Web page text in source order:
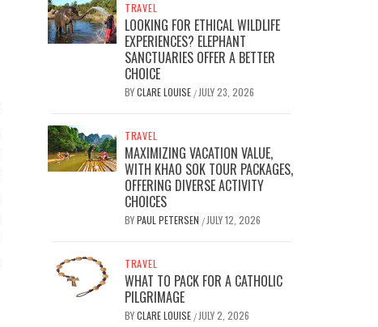
TRAVEL
LOOKING FOR ETHICAL WILDLIFE
EXPERIENCES? ELEPHANT
SANCTUARIES OFFER A BETTER
CHOICE
BYCLARE LOUISE / JULY 23, 2026
TRAVEL
MAXIMIZING VACATION VALUE,
WITH KHAO SOK TOUR PACKAGES,
OFFERING DIVERSE ACTIVITY
CHOICES
BYPAUL PETERSEN / JULY 12, 2026
TRAVEL
WHAT TO PACK FOR A CATHOLIC
PILGRIMAGE
BYCLARE LOUISE / JULY 2, 2026